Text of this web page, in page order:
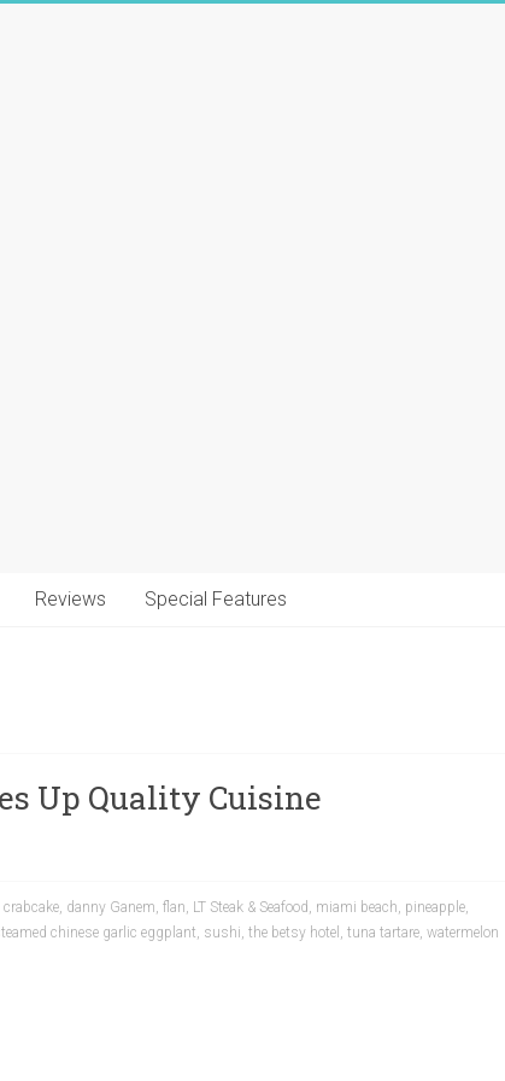
Reviews Special Features
Up Quality Cuisine
crabcake, danny Ganem, flan, LT Steak & Seafood , miami beach, pineapple,
chinese garlic eggplant, sushi, the betsy hotel , tuna tartare, watermelon